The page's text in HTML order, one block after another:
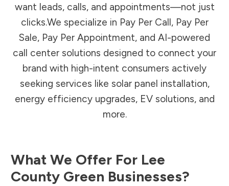
want leads, calls, and appointments—not just
clicks.We specialize in Pay Per Call, Pay Per
Sale, Pay Per Appointment, and AI-powered
call center solutions designed to connect your
brand with high-intent consumers actively
seeking services like solar panel installation,
energy efficiency upgrades, EV solutions, and
more.
What We Offer For Lee
County Green Businesses?